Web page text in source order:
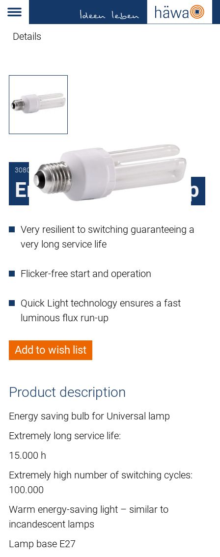
Details
3080-9043-01-21
Energy-saving lamp
Very resilient to switching guaranteeing a
very long service life
Flicker-free start and operation
Quick Light technology ensures a fast
luminous flux run-up
Add to wish list
Product description
Energy saving bulb for Universal lamp
Extremely long service life:
15.000 h
Extremely high number of switching cycles:
100.000
Warm energy-saving light – similar to
incandescent lamps
Lamp base E27